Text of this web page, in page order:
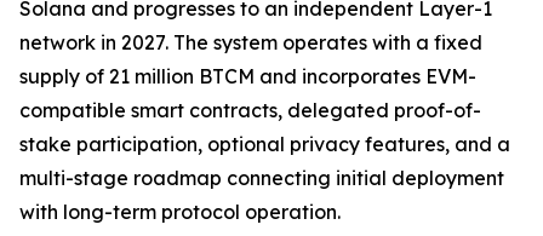
Solana and progresses to an independent Layer-1
network in 2027. The system operates with a fixed
supply of 21 million BTCM and incorporates EVM-
compatible smart contracts, delegated proof-of-
stake participation, optional privacy features, and a
multi-stage roadmap connecting initial deployment
with long-term protocol operation.